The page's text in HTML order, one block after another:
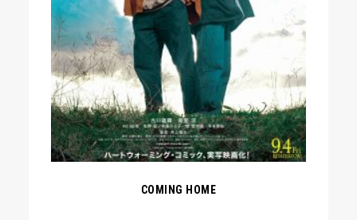
COMING HOME